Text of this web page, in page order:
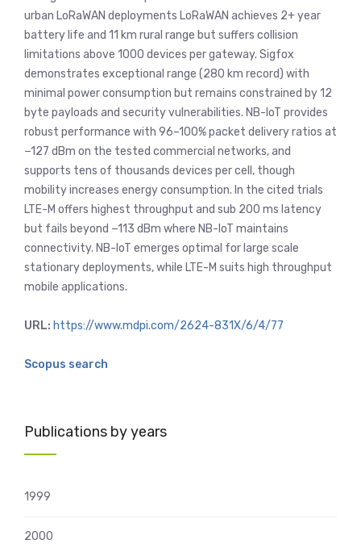
urban LoRaWAN deployments LoRaWAN achieves 2+ year
battery life and 11 km rural range but suffers collision
limitations above 1000 devices per gateway. Sigfox
demonstrates exceptional range (280 km record) with
minimal power consumption but remains constrained by 12
byte payloads and security vulnerabilities. NB-IoT provides
robust performance with 96–100% packet delivery ratios at
−127 dBm on the tested commercial networks, and
supports tens of thousands devices per cell, though
mobility increases energy consumption. In the cited trials
LTE-M offers highest throughput and sub 200 ms latency
but fails beyond −113 dBm where NB-IoT maintains
connectivity. NB-IoT emerges optimal for large scale
stationary deployments, while LTE-M suits high throughput
mobile applications.
URL: https://www.mdpi.com/2624-831X/6/4/77
Scopus search
Publications by years
1999
2000